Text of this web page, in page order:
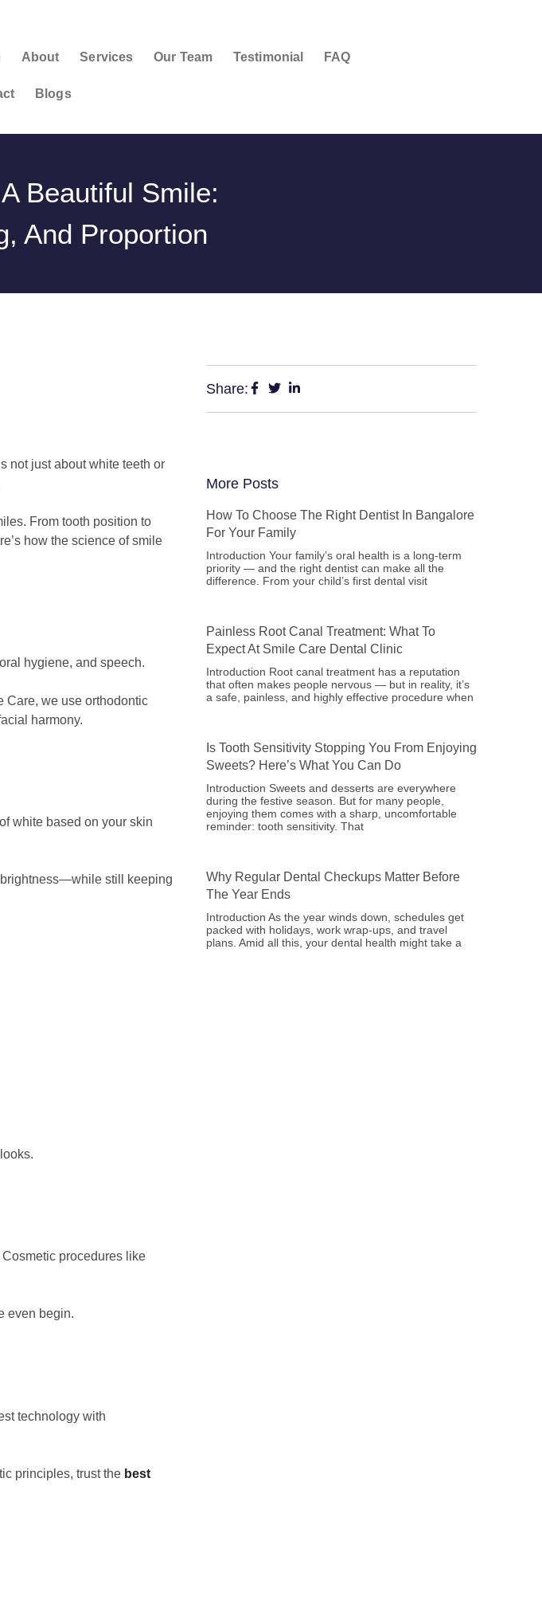
About Services Our Team Testimonial FAQ
Blogs
Beautiful Smile:
And Proportion
not just about white teeth or
From tooth position to
how the science of smile
hygiene, and speech.
Care, we use orthodontic
harmony.
white based on your skin
still keeping
procedures like
even begin.
technology with
principles, trust the best
Share:
More Posts
How To Choose The Right Dentist In Bangalore
For Your Family
Introduction Your family’s oral health is a long-term
priority — and the right dentist can make all the
difference. From your child’s first dental visit
Painless Root Canal Treatment: What To
Expect At Smile Care Dental Clinic
Introduction Root canal treatment has a reputation
that often makes people nervous — but in reality, it’s
a safe, painless, and highly effective procedure when
Is Tooth Sensitivity Stopping You From Enjoying
Sweets? Here’s What You Can Do
Introduction Sweets and desserts are everywhere
during the festive season. But for many people,
enjoying them comes with a sharp, uncomfortable
reminder: tooth sensitivity. That
Why Regular Dental Checkups Matter Before
The Year Ends
Introduction As the year winds down, schedules get
packed with holidays, work wrap-ups, and travel
plans. Amid all this, your dental health might take a